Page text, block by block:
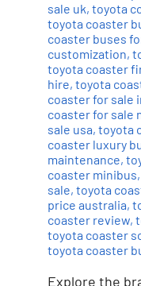
sale uk, toyota
toyota coaster
coaster buses
customization,
toyota coaster
hire, toyota
coaster for sale
coaster for sale
sale usa, toyota
coaster luxury
maintenance,
coaster minibus,
sale, toyota
price australia,
coaster review,
toyota coaster
toyota coaster
Explore the